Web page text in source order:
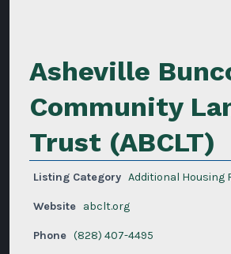
Asheville
Community
Trust (ABCLT)
Listing Category Additional Housing
Website abclt.org
Phone (828) 407-4495